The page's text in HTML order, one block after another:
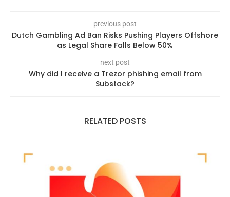
previous post
Dutch Gambling Ad Ban Risks Pushing Players Offshore
as Legal Share Falls Below 50%
next post
Why did I receive a Trezor phishing email from
Substack?
RELATED POSTS